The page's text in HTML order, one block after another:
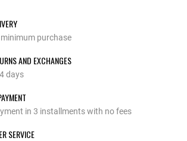
purchase
AND EXCHANGES
days
in 3 installments with no fees
SERVICE